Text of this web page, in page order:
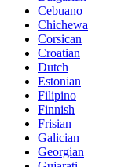
Cebuano
Chichewa
Corsican
Croatian
Dutch
Estonian
Filipino
Finnish
Frisian
Galician
Georgian